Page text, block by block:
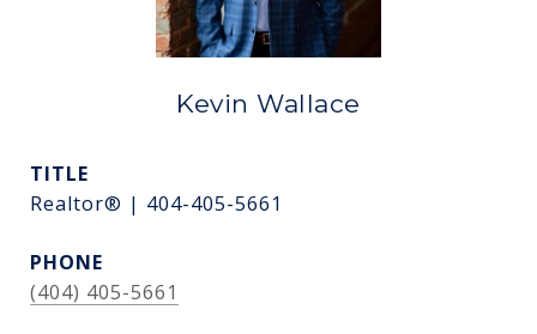
Kevin Wallace
TITLE
Realtor® | 404-405-5661
PHONE
(404) 405-5661